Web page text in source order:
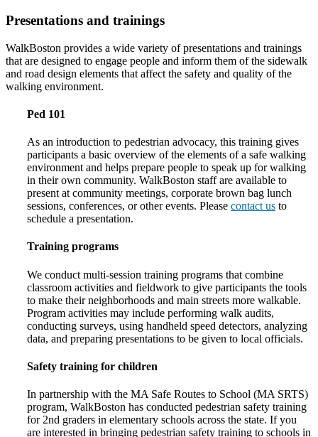
Presentations and trainings
WalkBoston provides a wide variety of presentations and trainings
that are designed to engage people and inform them of the sidewalk
and road design elements that affect the safety and quality of the
walking environment.
Ped 101
As an introduction to pedestrian advocacy, this training gives
participants a basic overview of the elements of a safe walking
environment and helps prepare people to speak up for walking
in their own community. WalkBoston staff are available to
present at community meetings, corporate brown bag lunch
sessions, conferences, or other events. Please contact us to
schedule a presentation.
Training programs
We conduct multi-session training programs that combine
classroom activities and fieldwork to give participants the tools
to make their neighborhoods and main streets more walkable.
Program activities may include performing walk audits,
conducting surveys, using handheld speed detectors, analyzing
data, and preparing presentations to be given to local officials.
Safety training for children
In partnership with the MA Safe Routes to School (MA SRTS)
program, WalkBoston has conducted pedestrian safety training
for 2nd graders in elementary schools across the state. If you
are interested in bringing pedestrian safety training to schools in